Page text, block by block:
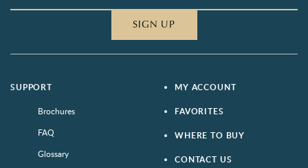
SIGN UP
SUPPORT
Brochures
FAQ
Glossary
MY ACCOUNT
FAVORITES
WHERE TO BUY
CONTACT US